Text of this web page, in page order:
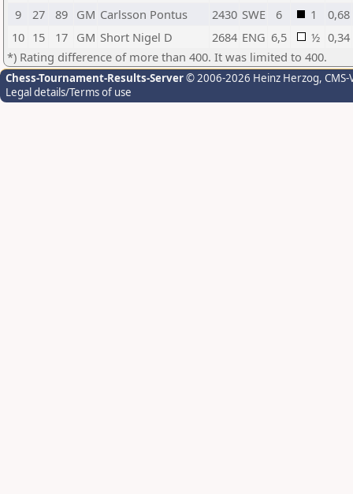
9
27 89 GM Carlsson Pontus 2430 SWE 6 1
0,68
10 15 17 GM Short Nigel D 2684 ENG 6,5 ½ 0,34
*) Rating difference of more than 400. It was limited to 400.
Chess-Tournament-Results-Server© 2006-2026 Heinz Herzog,
Legal details/Terms of use